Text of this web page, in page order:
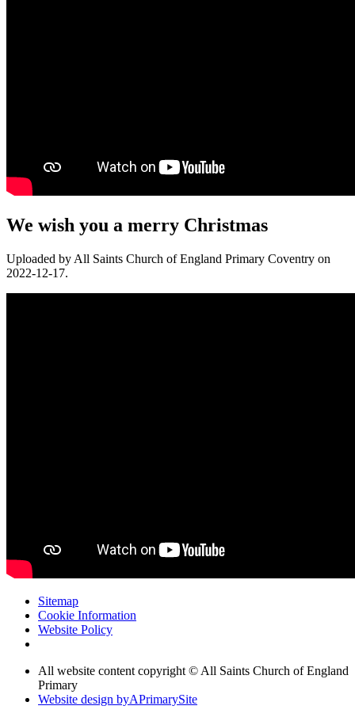
We wish you a merry Christmas
Uploaded by All Saints Church of England Primary Coventry on
2022-12-17.
Sitemap
Cookie Information
Website Policy
All website content copyright © All Saints Church of England
Primary
Website design byAPrimarySite